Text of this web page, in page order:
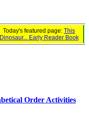
Today's featured page: This
Dinosaur... Early Reader Book
Order Activities